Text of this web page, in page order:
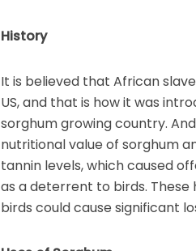
History
It is believed that African
US, and that is how it was
sorghum growing country.
nutritional value of sorghum
tannin levels, which caused
as a deterrent to birds.
birds could cause significant